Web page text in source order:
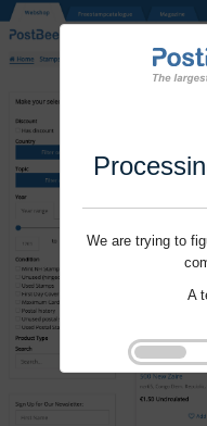
We are trying to
A